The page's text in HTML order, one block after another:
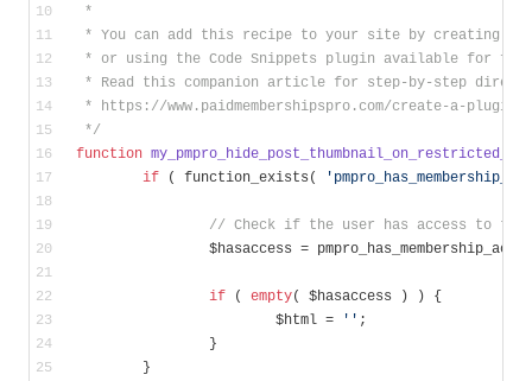
*
* You can add this recipe to your site by creating a
* or using the Code Snippets plugin available for
* Read this companion article for step-by-step
* https://www.paidmembershipspro.com/create-a-
*/
function
if ( function_exists(
// Check if the user has access to the
$hasaccess =
if ( empty( $hasaccess ) ) {
			$html =
'' ;
		}
	}